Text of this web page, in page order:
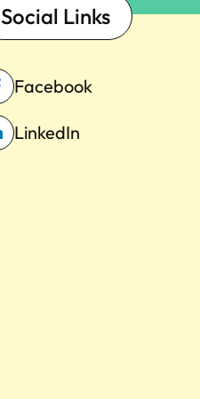
Social Links
Facebook
LinkedIn